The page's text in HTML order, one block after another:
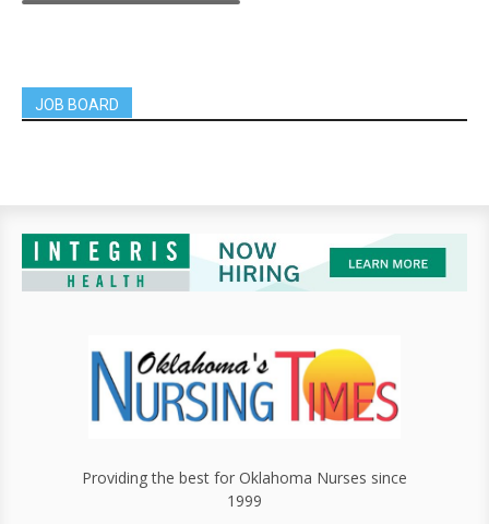
JOB BOARD
Providing the best for Oklahoma Nurses since
1999